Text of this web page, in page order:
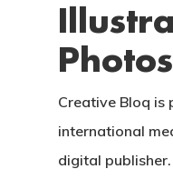
Creative Bloq is
international
digital